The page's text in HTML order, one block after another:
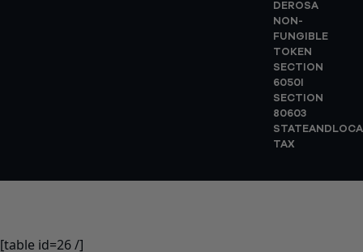
DEROSA
NON-
FUNGIBLE
TOKEN
SECTION
6050I
SECTION
80603
TAX
[table id=26 /]